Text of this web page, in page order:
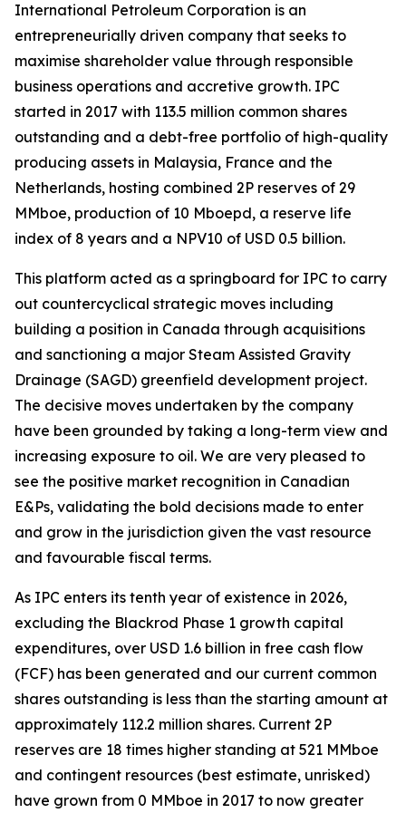
International Petroleum Corporation is an
entrepreneurially driven company that seeks to
maximise shareholder value through responsible
business operations and accretive growth. IPC
started in 2017 with 113.5 million common shares
outstanding and a debt-free portfolio of high-quality
producing assets in Malaysia, France and the
Netherlands, hosting combined 2P reserves of 29
MMboe, production of 10 Mboepd, a reserve life
index of 8 years and a NPV10 of USD 0.5 billion.
This platform acted as a springboard for IPC to carry
out countercyclical strategic moves including
building a position in Canada through acquisitions
and sanctioning a major Steam Assisted Gravity
Drainage (SAGD) greenfield development project.
The decisive moves undertaken by the company
have been grounded by taking a long-term view and
increasing exposure to oil. We are very pleased to
see the positive market recognition in Canadian
E&Ps, validating the bold decisions made to enter
and grow in the jurisdiction given the vast resource
and favourable fiscal terms.
As IPC enters its tenth year of existence in 2026,
excluding the Blackrod Phase 1 growth capital
expenditures, over USD 1.6 billion in free cash flow
(FCF) has been generated and our current common
shares outstanding is less than the starting amount at
approximately 112.2 million shares. Current 2P
reserves are 18 times higher standing at 521 MMboe
and contingent resources (best estimate, unrisked)
have grown from 0 MMboe in 2017 to now greater